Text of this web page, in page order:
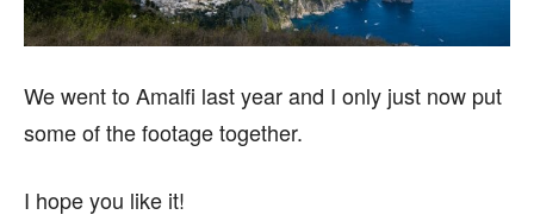
We went to Amalfi last year and I only just now put
some of the footage together.
I hope you like it!